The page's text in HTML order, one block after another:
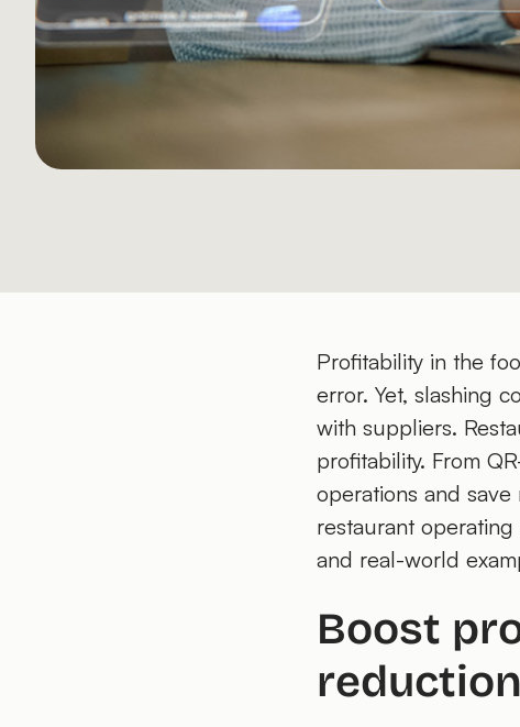
Profitability in the
error. Yet, slashing
with suppliers.
profitability. From
operations and
restaurant
and real-world
Boost